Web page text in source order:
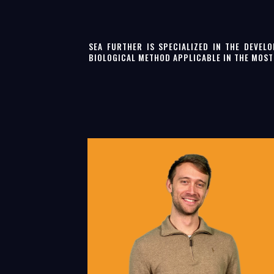
SEA FURTHER IS SPECIALIZED IN THE
BIOLOGICAL METHOD APPLICABLE IN THE